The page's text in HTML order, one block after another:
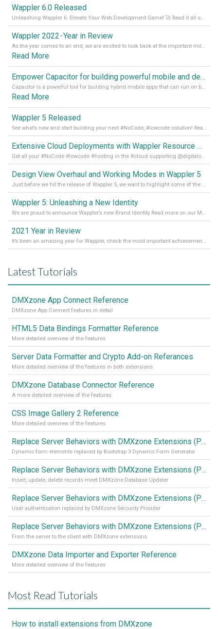
Wappler 6.0 Released
Wappler 2022 - Year in Review
Read More
Empower Capacitor for building powerful mobile and desktop apps with local databases in Wappler
Read More
Wappler 5 Released
Extensive Cloud Deployments with Wappler Resource Manager
Design View Overhaul and Working Modes in Wappler 5
Wappler 5: Unleashing a New Identity
2021 Year in Review
Latest Tutorials
DMXzone App Connect Reference
DMXzone App Connect features in detail
HTML5 Data Bindings Formatter Reference
More detailed overview of the features
Server Data Formatter and Crypto Add-on Referances
More detailed overview of the features in both extensions
DMXzone Database Connector Reference
A more detailed overview of the features
CSS Image Gallery 2 Reference
More detailed overview of the features
Replace Server Behaviors with DMXzone Extensions (Part 4)
Dynamic form elements replaced by Bootstrap 3 Dynamic Form Generator
Replace Server Behaviors with DMXzone Extensions (Part 3)
Insert, update, delete records meet DMXzone Database Updater
Replace Server Behaviors with DMXzone Extensions (Part 2)
User authentication replaced by DMXzone Sercurity Provider
Replace Server Behaviors with DMXzone Extensions (Part 1)
From the server to the client with DMXzone extensions
DMXzone Data Importer and Exporter Reference
More detailed overview of the features
Most Read Tutorials
How to install extensions from DMXzone